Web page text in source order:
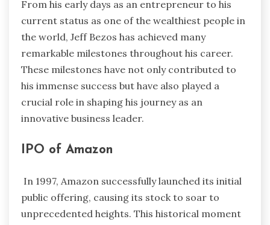
From his early days as an entrepreneur to his
current status as one of the wealthiest people in
the world, Jeff Bezos has achieved many
remarkable milestones throughout his career.
These milestones have not only contributed to
his immense success but have also played a
crucial role in shaping his journey as an
innovative business leader.
IPO of Amazon
In 1997, Amazon successfully launched its initial
public offering, causing its stock to soar to
unprecedented heights. This historical moment